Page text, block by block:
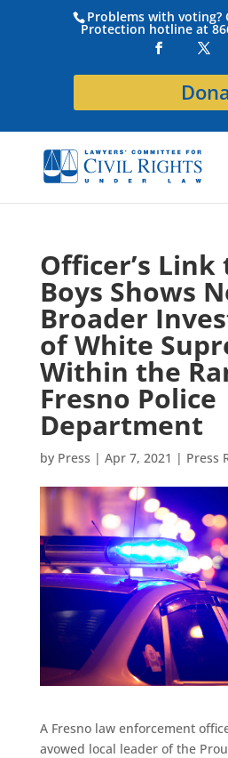
Problems with voting?
Protection hotline at
Officer’s
Boys Shows
Broader
of White
Within the
Fresno Police
Department
by Press | Apr 7, 2021 | Press
A Fresno law enforcement
avowed local leader of the